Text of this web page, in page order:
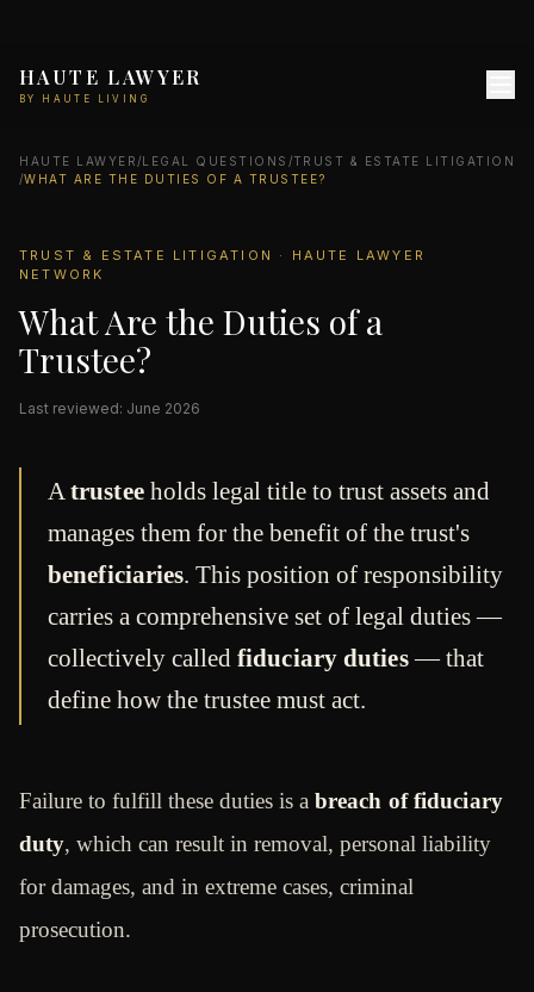
HAUTE LAWYER
BY HAUTE LIVING
HAUTE LAWYER /LEGAL QUESTIONS /TRUST & ESTATE LITIGATION
/WHAT ARE THE DUTIES OF A TRUSTEE?
TRUST & ESTATE LITIGATION · HAUTE LAWYER
NETWORK
What Are the Duties of a
Trustee?
Last reviewed: June 2026
Atrusteeholds legal title to trust assets and
manages them for the benefit of the trust's
beneficiaries. This position of responsibility
carries a comprehensive set of legal duties —
collectively called fiduciary duties— that
define how the trustee must act.
Failure to fulfill these duties is a breach of fiduciary
duty, which can result in removal, personal liability
for damages, and in extreme cases, criminal
prosecution.